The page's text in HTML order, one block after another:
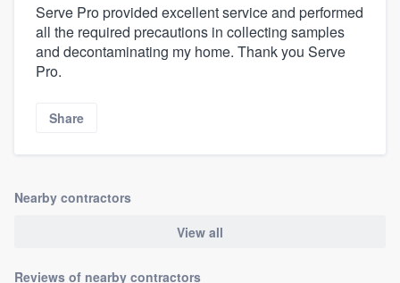
Serve Pro provided excellent service and performed
all the required precautions in collecting samples
and decontaminating my home. Thank you Serve
Pro.
Share
Nearby contractors
View all
Reviews of nearby contractors